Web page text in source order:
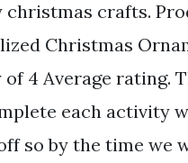
christmas crafts.
Christmas
of 4 Average rating.
each activity
so by the time we